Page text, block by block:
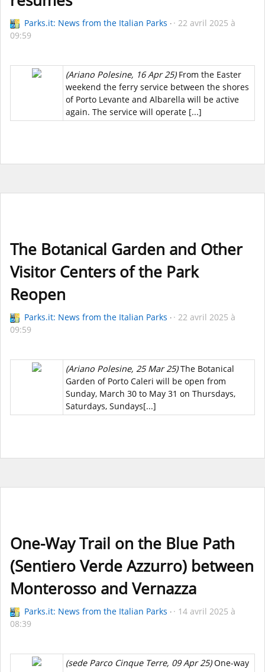
Parks.it: News from the Italian Parks
22 avril 2025 à
09:59
(Ariano Polesine, 16 Apr 25)From the Easter
weekend the ferry service between the shores
of Porto Levante and Albarella will be active
again. The service will operate [...]
The Botanical Garden and Other
Visitor Centers of the Park
Reopen
Parks.it: News from the Italian Parks
22 avril 2025 à
09:59
(Ariano Polesine, 25 Mar 25)The Botanical
Garden of Porto Caleri will be open from
Sunday, March 30 to May 31 on Thursdays,
Saturdays, Sundays[...]
One-Way Trail on the Blue Path
(Sentiero Verde Azzurro) between
Monterosso and Vernazza
Parks.it: News from the Italian Parks
14 avril 2025 à
08:39
(sede Parco Cinque Terre, 09 Apr 25)One-way